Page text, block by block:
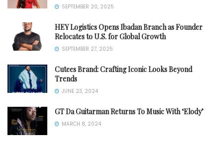
SEPTEMBER 20, 2025
HEY Logistics Opens Ibadan Branch as Founder
Relocates to U.S. for Global Growth
SEPTEMBER 27, 2025
Cutees Brand: Crafting Iconic Looks Beyond
Trends
JUNE 23, 2024
GT Da Guitarman Returns To Music With ‘Elody’
MARCH 8, 2024